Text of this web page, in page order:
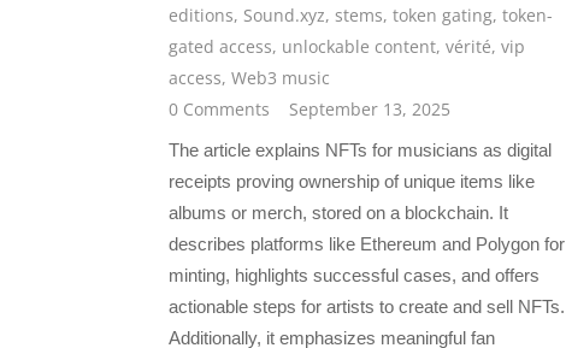
editions, Sound.xyz, stems, token gating, token-
gated access, unlockable content, vérité, vip
access, Web3 music
0 Comments
September 13, 2025
The article explains NFTs for musicians as digital
receipts proving ownership of unique items like
albums or merch, stored on a blockchain. It
describes platforms like Ethereum and Polygon for
minting, highlights successful cases, and offers
actionable steps for artists to create and sell NFTs.
Additionally, it emphasizes meaningful fan